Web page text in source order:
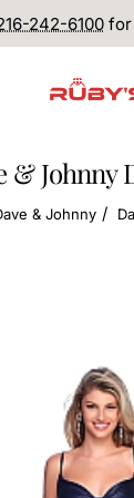
242-6100 for
& Johnny
& Johnny